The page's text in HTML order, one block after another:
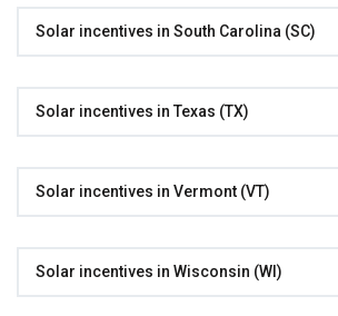
Solar incentives in South Carolina (SC)
Solar incentives in Texas (TX)
Solar incentives in Vermont (VT)
Solar incentives in Wisconsin (WI)